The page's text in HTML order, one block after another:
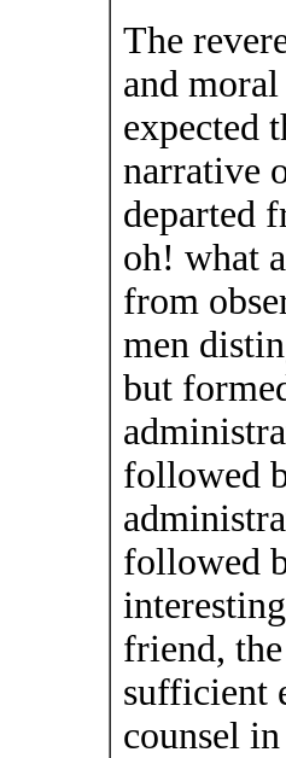
The
and
expected
narrative
departed
oh! what
from
men
but
followed
followed
friend,
sufficient
counsel